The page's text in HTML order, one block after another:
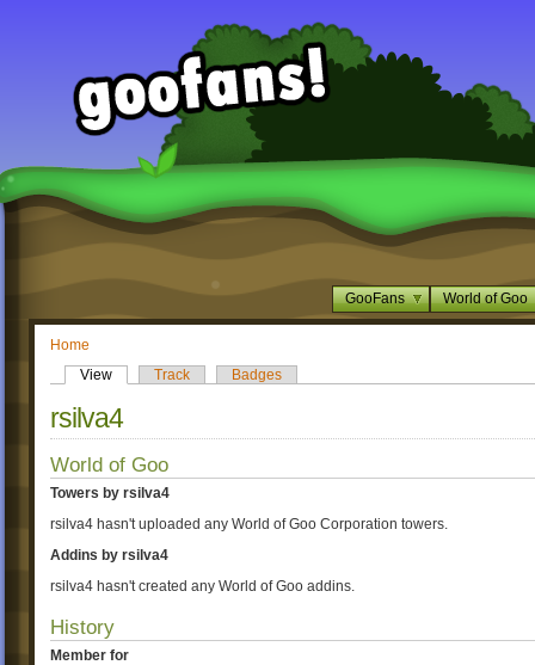
GooFans World of Goo
Home
View
Track Badges
rsilva4
World of Goo
Towers by rsilva4
rsilva4 hasn't uploaded any World of Goo Corporation towers.
Addins by rsilva4
rsilva4 hasn't created any World of Goo addins.
History
Member for